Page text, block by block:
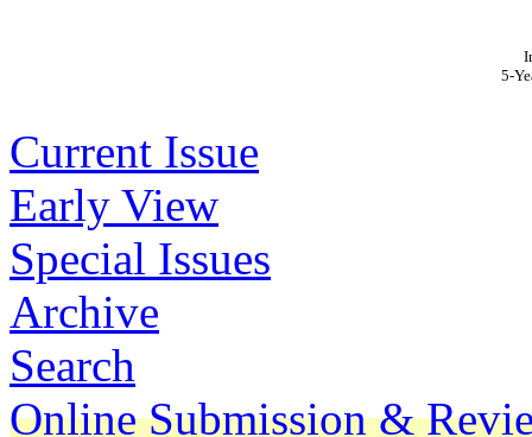
5-
Current Issue
Early View
Special Issues
Archive
Search
Online Submission &